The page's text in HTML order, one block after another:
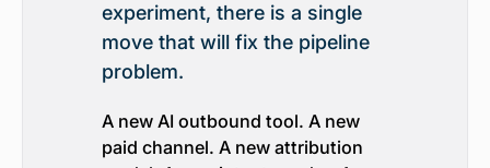
experiment, there is a single
move that will fix the pipeline
problem.
A new AI outbound tool. A new
paid channel. A new attribution